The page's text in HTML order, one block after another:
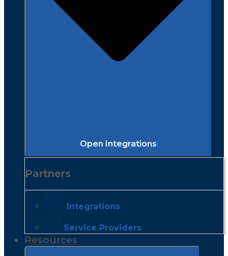
Open Integrations
Partners
Integrations
Service Providers
Resources